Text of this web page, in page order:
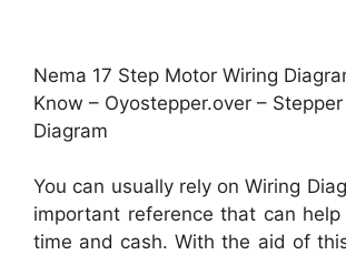
Nema 17 Step Motor Wiring
Know – Oyostepper.over –
Diagram
You can usually rely on Wiring
important reference that can help
time and cash. With the aid of